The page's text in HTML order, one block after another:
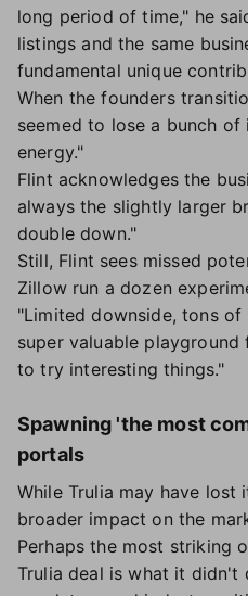
long period of time," he
listings and the same
fundamental unique
When the founders
seemed to lose a bunch of
energy."
Flint acknowledges the
always the slightly larger
double down."
Still, Flint sees missed
Zillow run a dozen
"Limited downside, tons
super valuable
to try interesting things."
Spawning 'the most
portals
While Trulia may have lost
broader impact on the
Perhaps the most striking
Trulia deal is what it didn't